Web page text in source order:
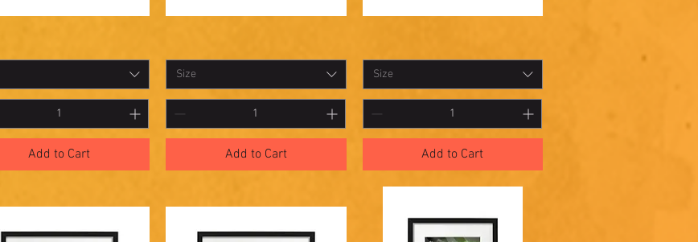
Quick View
Add to Cart
Quick View
26
Size
Add to Cart
Quick View
25
Size
Add to Cart